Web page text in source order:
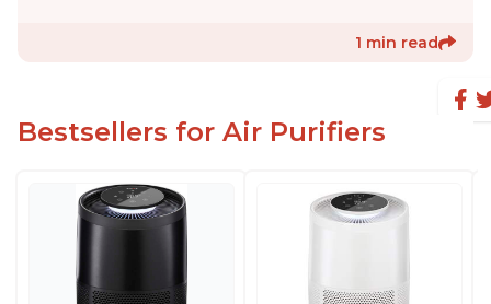
1 min read
Bestsellers for Air Purifiers